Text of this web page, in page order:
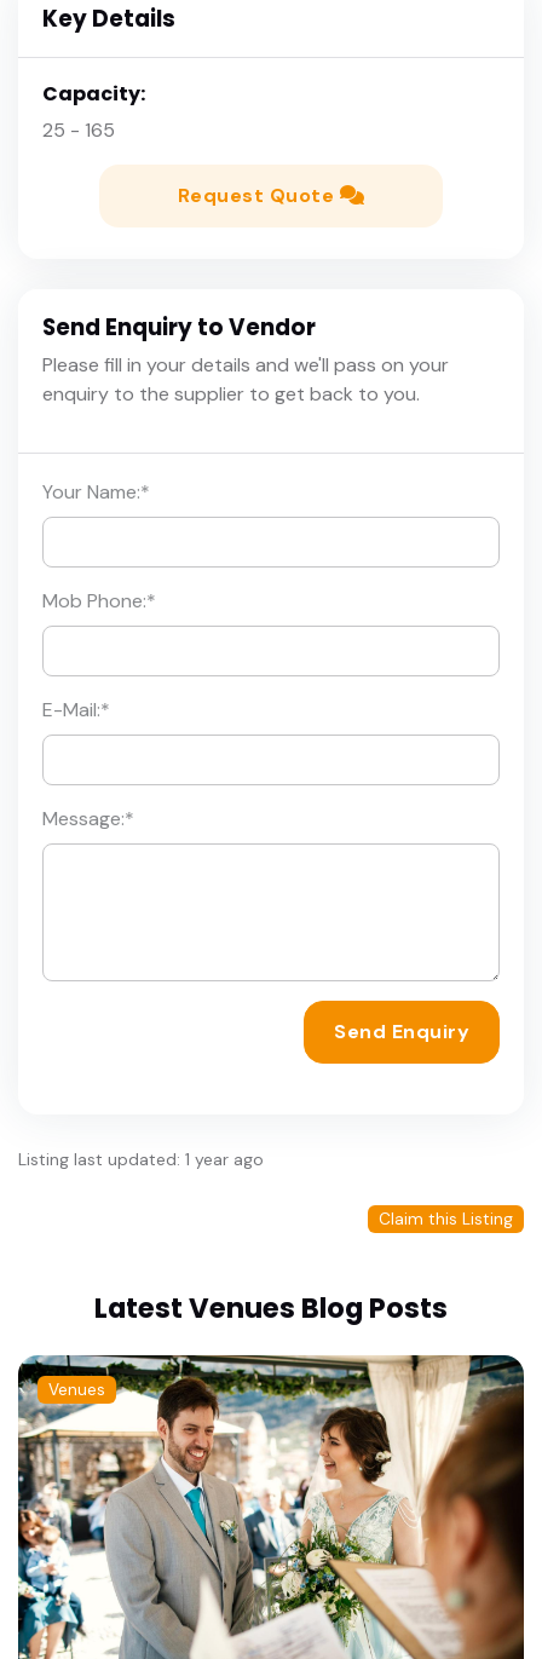
Key Details
Capacity:
25 - 165
Request Quote
Send Enquiry to Vendor
Please fill in your details and we'll pass on your
enquiry to the supplier to get back to you.
Your Name:*
Mob Phone:*
E-Mail:*
Message:*
Send Enquiry
Listing last updated: 1 year ago
Claim this Listing
Latest Venues Blog Posts
Venues